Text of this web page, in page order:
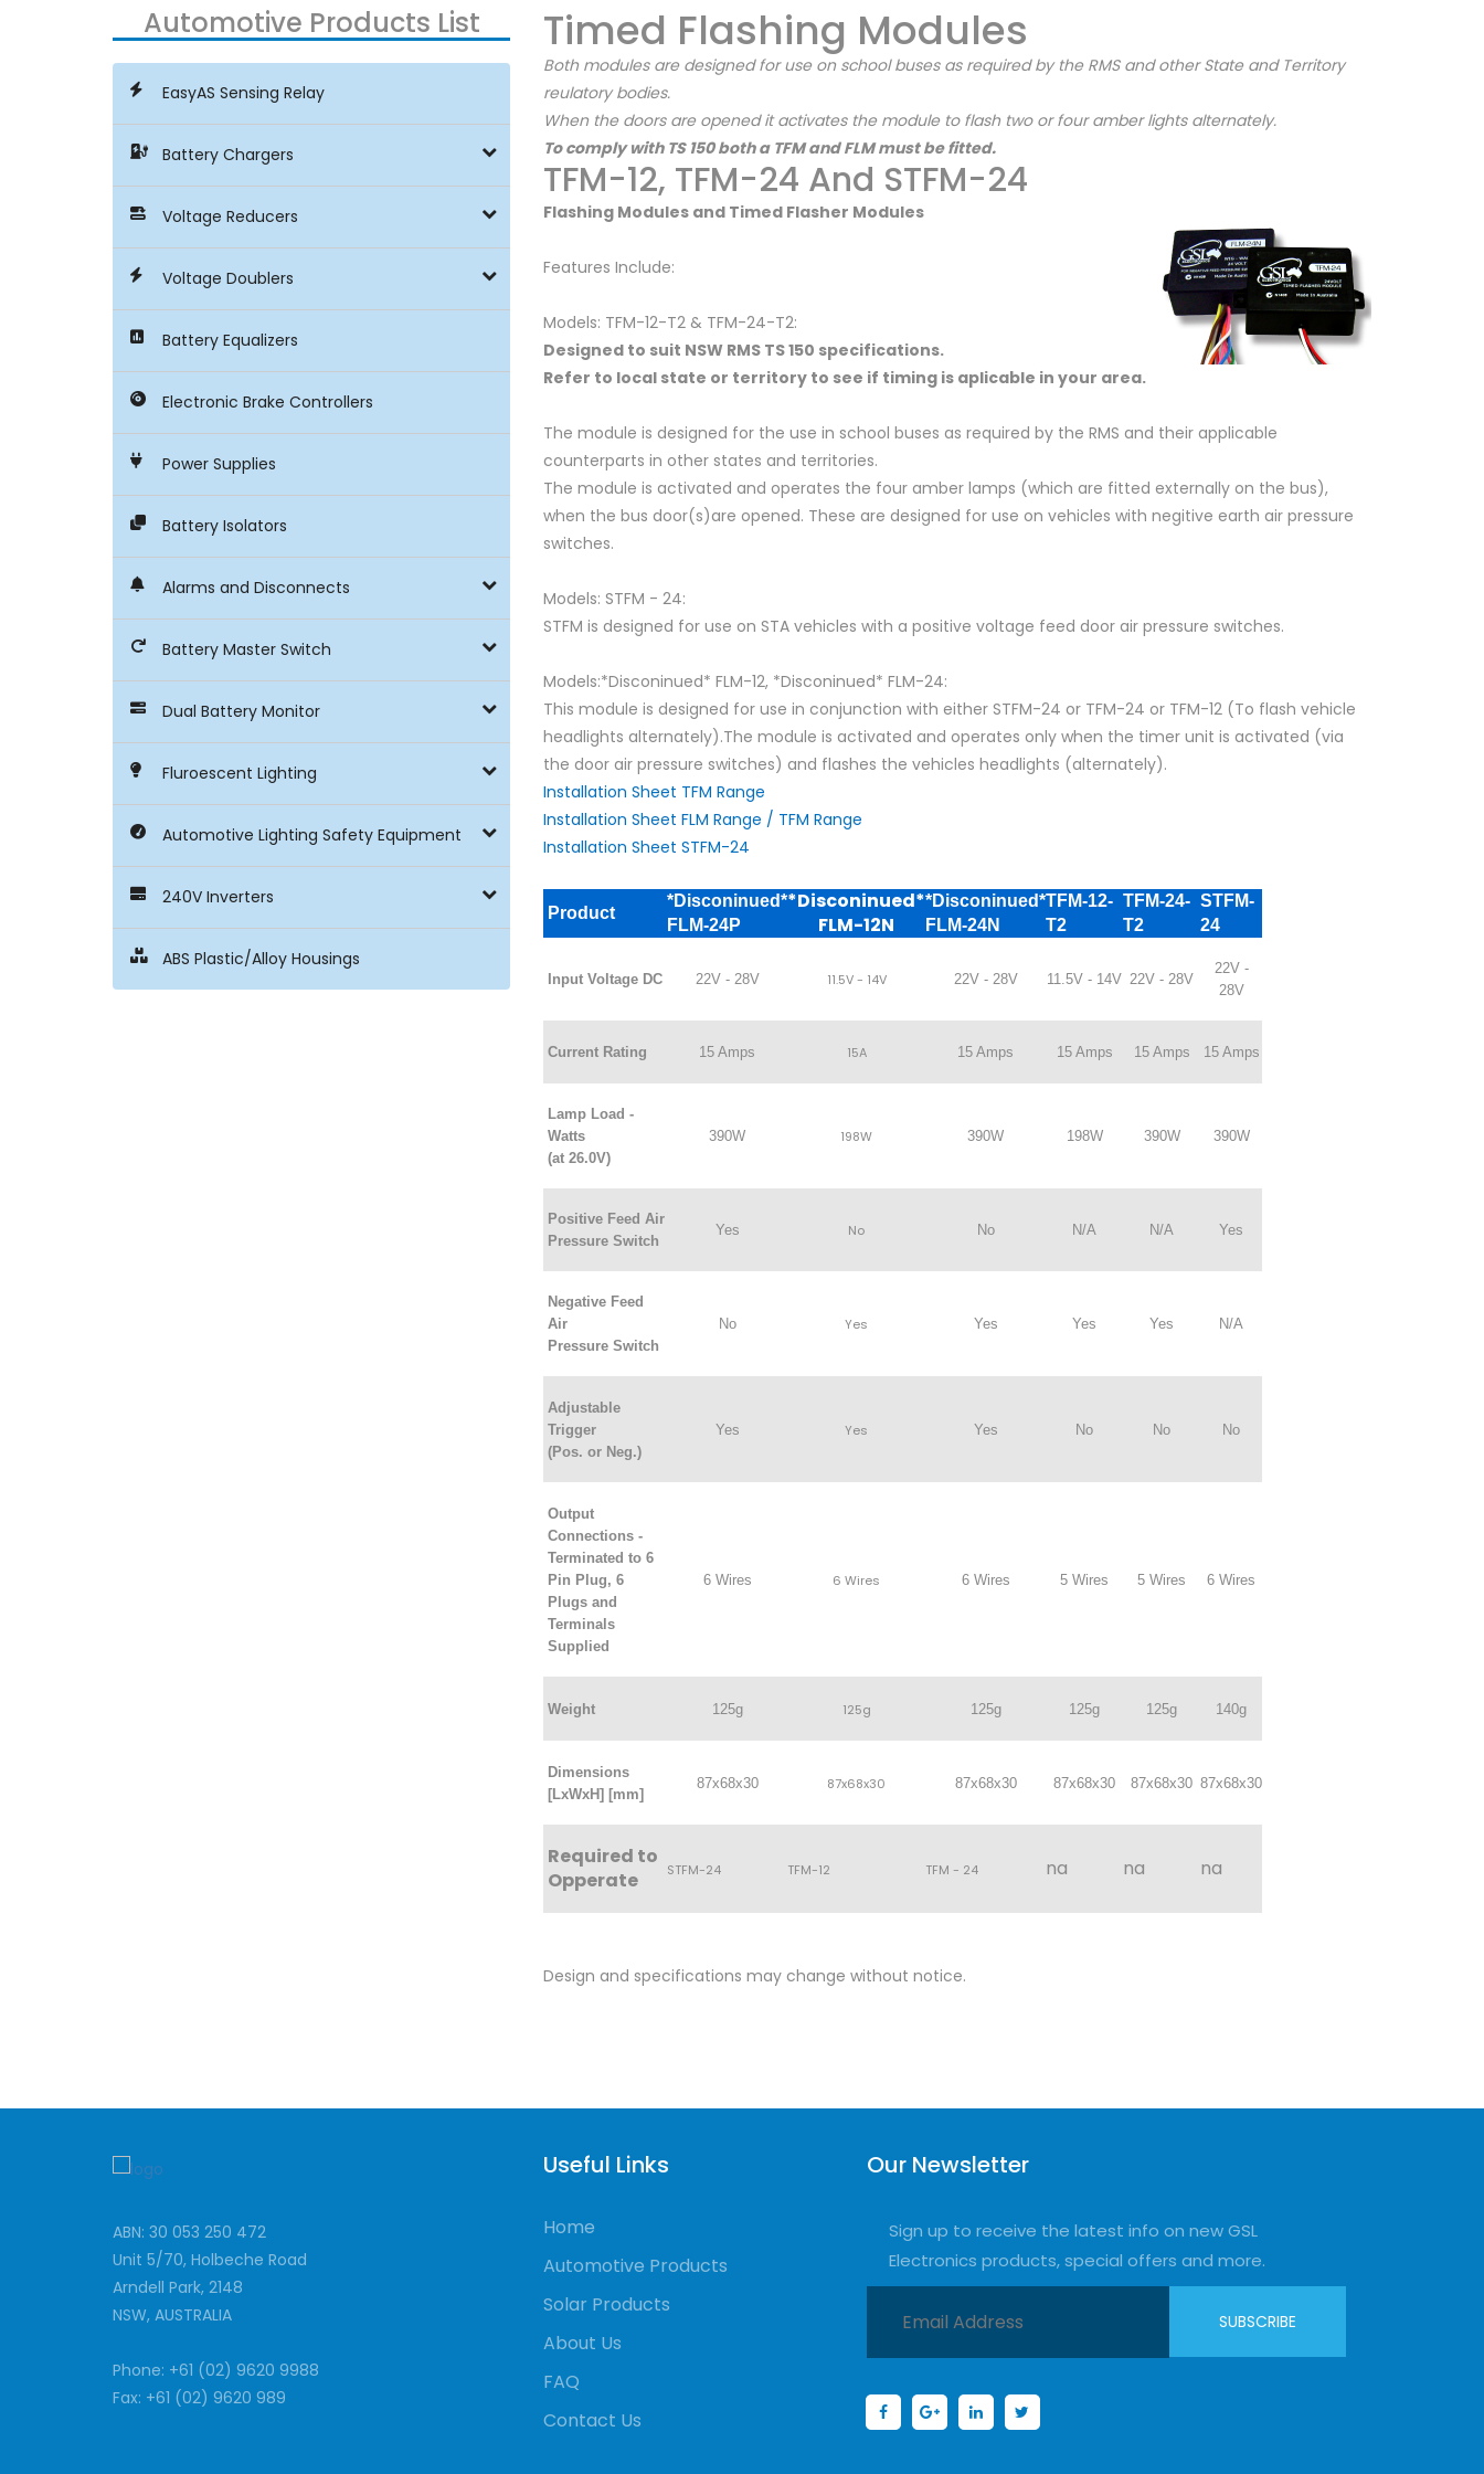
Automotive Products List
EasyAS Sensing Relay
Battery Chargers
Voltage Reducers
Voltage Doublers
Battery Equalizers
Electronic Brake Controllers
Power Supplies
Battery Isolators
Alarms and Disconnects
Battery Master Switch
Dual Battery Monitor
Fluroescent Lighting
Automotive Lighting Safety Equipment
240V Inverters
ABS Plastic/Alloy Housings
Timed Flashing Modules
Both modules are designed for use on school buses as required by the RMS and other State and Territory
reulatory bodies.
When the doors are opened it activates the module to flash two or four amber lights alternately.
To comply with TS 150 both a TFM and FLM must be fitted.
TFM-12, TFM-24 And STFM-24
Flashing Modules and Timed Flasher Modules
Features Include:
Models: TFM-12-T2 & TFM-24-T2:
Designed to suit NSW RMS TS 150 specifications.
Refer to local state or territory to see if timing is aplicable in your area.
The module is designed for the use in school buses as required by the RMS and their applicable
counterparts in other states and territories.
The module is activated and operates the four amber lamps (which are fitted externally on the bus),
when the bus door(s)are opened. These are designed for use on vehicles with negitive earth air pressure
switches.
Models: STFM - 24:
STFM is designed for use on STA vehicles with a positive voltage feed door air pressure switches.
Models:*Disconinued* FLM-12, *Disconinued* FLM-24:
This module is designed for use in conjunction with either STFM-24 or TFM-24 or TFM-12 (To flash vehicle
headlights alternately).The module is activated and operates only when the timer unit is activated (via
the door air pressure switches) and flashes the vehicles headlights (alternately).
Installation Sheet TFM Range
Installation Sheet FLM Range / TFM Range
Installation Sheet STFM-24
Product
*Disconinued*
FLM-24P
*Disconinued*
FLM-12N
*Disconinued*
FLM-24N
TFM-12-
T2
TFM-24-
T2
STFM-
24
Input Voltage DC 22V - 28V 11.5V - 14V 22V - 28V 11.5V - 14V 22V - 28V
22V -
28V
Current Rating 15 Amps 15A 15 Amps 15 Amps 15 Amps 15 Amps
Lamp Load -
Watts
(at 26.0V)
390W 198W 390W 198W 390W 390W
Positive Feed Air
Pressure Switch
Yes No No N/A N/A Yes
Negative Feed
Air
Pressure Switch
No Yes Yes Yes Yes N/A
Adjustable
Trigger
(Pos. or Neg.)
Yes Yes Yes No No No
Output
Connections -
Terminated to 6
Pin Plug, 6
Plugs and
Terminals
Supplied
6 Wires 6 Wires 6 Wires 5 Wires 5 Wires 6 Wires
Weight 125g 125g 125g 125g 125g 140g
Dimensions
[LxWxH] [mm]
87x68x30 87x68x30 87x68x30 87x68x30 87x68x30 87x68x30
Required to
Opperate
STFM-24 TFM-12 TFM - 24 na na na
Design and specifications may change without notice.
ABN: 30 053 250 472
Unit 5/70, Holbeche Road
Arndell Park, 2148
NSW, AUSTRALIA
Phone: +61 (02) 9620 9988
Fax: +61 (02) 9620 989
Useful Links
Home
Automotive Products
Solar Products
About Us
FAQ
Contact Us
Our Newsletter
Sign up to receive the latest info on new GSL
Electronics products, special offers and more.